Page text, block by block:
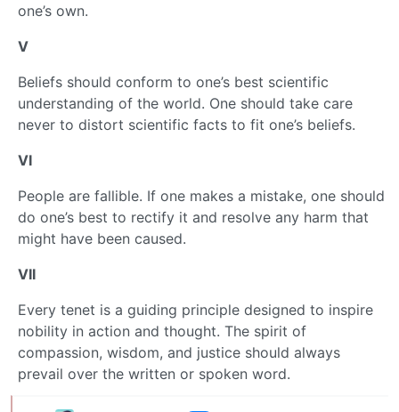
one’s own.
V
Beliefs should conform to one’s best scientific
understanding of the world. One should take care
never to distort scientific facts to fit one’s beliefs.
VI
People are fallible. If one makes a mistake, one should
do one’s best to rectify it and resolve any harm that
might have been caused.
VII
Every tenet is a guiding principle designed to inspire
nobility in action and thought. The spirit of
compassion, wisdom, and justice should always
prevail over the written or spoken word.